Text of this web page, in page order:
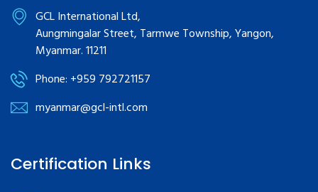
GCL International Ltd,
Aungmingalar Street, Tarmwe Township, Yangon,
Myanmar. 11211
Phone: +959 792721157
myanmar@gcl-intl.com
Certification Links